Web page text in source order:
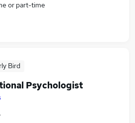
or part-time
Bird
Psychologist